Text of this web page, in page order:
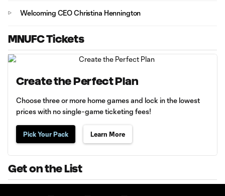
Welcoming CEO Christina Hennington
MNUFC Tickets
Create the Perfect Plan
Choose three or more home games and lock in the lowest
prices with no single-game ticketing fees!
Pick Your Pack Learn More
Get on the List